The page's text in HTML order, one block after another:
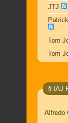
JTJ
Tom
Tom
§ IAJ
Alfredo